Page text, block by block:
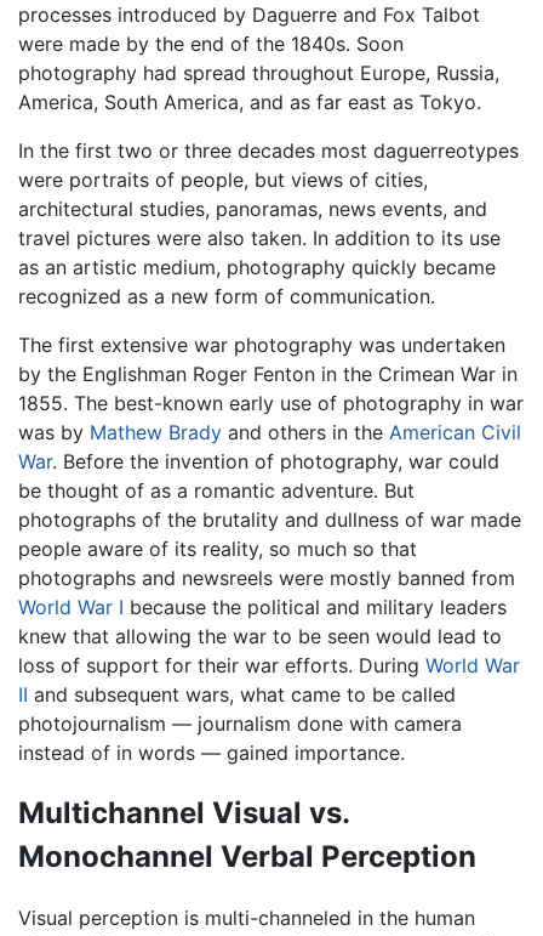
processes introduced by Daguerre and Fox Talbot
were made by the end of the 1840s. Soon
photography had spread throughout Europe, Russia,
America, South America, and as far east as Tokyo.
In the first two or three decades most daguerreotypes
were portraits of people, but views of cities,
architectural studies, panoramas, news events, and
travel pictures were also taken. In addition to its use
as an artistic medium, photography quickly became
recognized as a new form of communication.
The first extensive war photography was undertaken
by the Englishman Roger Fenton in the Crimean War in
1855. The best-known early use of photography in war
was by Mathew Brady and others in the American Civil
War. Before the invention of photography, war could
be thought of as a romantic adventure. But
photographs of the brutality and dullness of war made
people aware of its reality, so much so that
photographs and newsreels were mostly banned from
World War I because the political and military leaders
knew that allowing the war to be seen would lead to
loss of support for their war efforts. During World War
II and subsequent wars, what came to be called
photojournalism — journalism done with camera
instead of in words — gained importance.
Multichannel Visual vs.
Monochannel Verbal Perception
Visual perception is multi-channeled in the human